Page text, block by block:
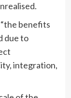
benefits
due to
integration,